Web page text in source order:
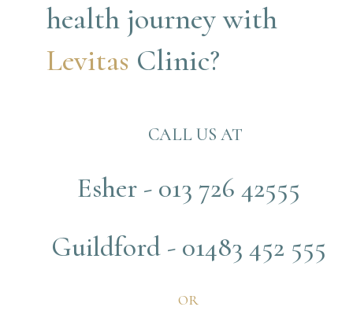
health journey with
Levitas Clinic?
CALL US AT
Esher - 013 726 42555
Guildford - 01483 452 555
OR